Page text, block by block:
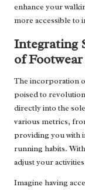
enhance your
more accessible to
Integrating
of
The incorporation
poised to
directly into the
various metrics,
providing you with
running habits.
adjust your
Imagine having